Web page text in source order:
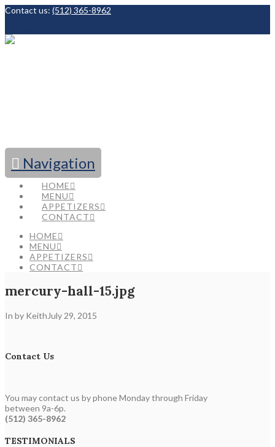
Contact us: (512) 365-8962
Navigation
HOME
MENU
APPETIZERS
CONTACT
HOME
MENU
APPETIZERS
CONTACT
mercury-hall-15.jpg
In by Keith July 29, 2015
Contact Us
You may contact us by phone Monday through Friday
between 9a-6p.
(512) 365-8962
TESTIMONIALS